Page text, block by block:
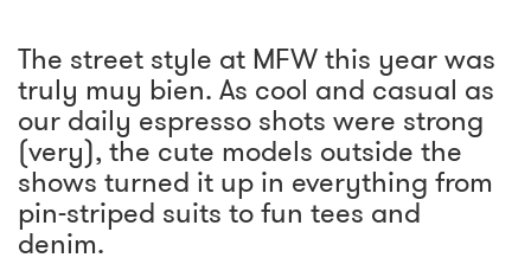
The street style at MFW this year was
truly muy bien. As cool and casual as
our daily espresso shots were strong
(very), the cute models outside the
shows turned it up in everything from
pin-striped suits to fun tees and
denim.